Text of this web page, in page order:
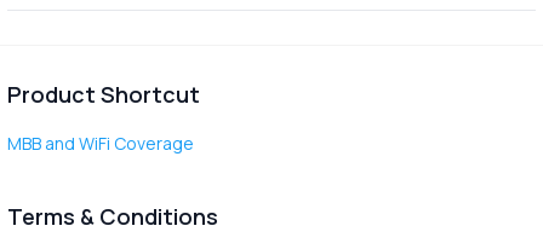
Product Shortcut
MBB and WiFi Coverage
Terms & Conditions